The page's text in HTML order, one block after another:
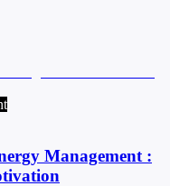
Management :